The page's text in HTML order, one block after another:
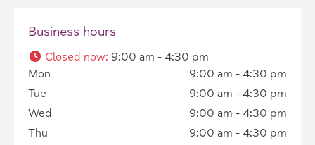
Business hours
Closed now: 9:00 am - 4:30 pm
Mon
9:00 am - 4:30 pm
Tue
9:00 am - 4:30 pm
Wed
9:00 am - 4:30 pm
Thu
9:00 am - 4:30 pm